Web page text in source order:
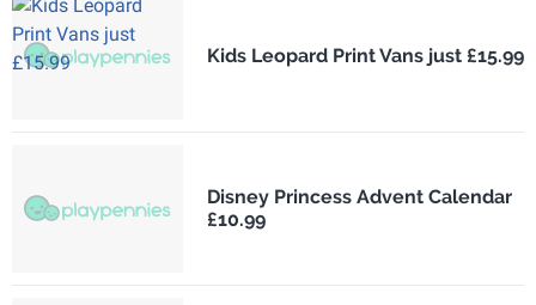
Kids Leopard Print Vans just £15.99
Disney Princess Advent Calendar
£10.99